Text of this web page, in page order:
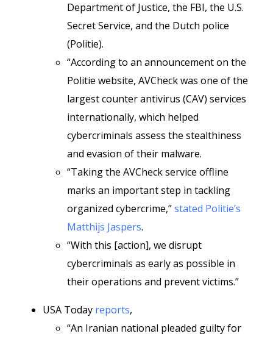
Department of Justice, the FBI, the U.S.
Secret Service, and the Dutch police
(Politie).
“According to an announcement on the
Politie website, AVCheck was one of the
largest counter antivirus (CAV) services
internationally, which helped
cybercriminals assess the stealthiness
and evasion of their malware.
“Taking the AVCheck service offline
marks an important step in tackling
organized cybercrime,”stated Politie’s
Matthijs Jaspers.
“With this [action], we disrupt
cybercriminals as early as possible in
their operations and prevent victims.”
USA Today reports,
“An Iranian national pleaded guilty for